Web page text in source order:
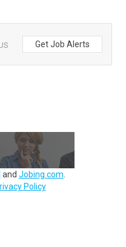
Get Job Alerts
and Jobing.com
Policy